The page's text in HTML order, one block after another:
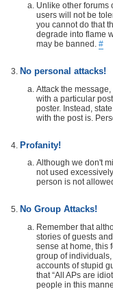
Unlike other forums
users will not be
you cannot do that
degrade into flame
may be banned. #
No personal attacks!
Attack the
with a particular
poster. Instead,
with the post is.
Profanity!
Although we don't
not used
person is not
No Group Attacks!
Remember that
stories of guests
sense at home, this
group of
accounts of stupid
that “All APs are
people in this